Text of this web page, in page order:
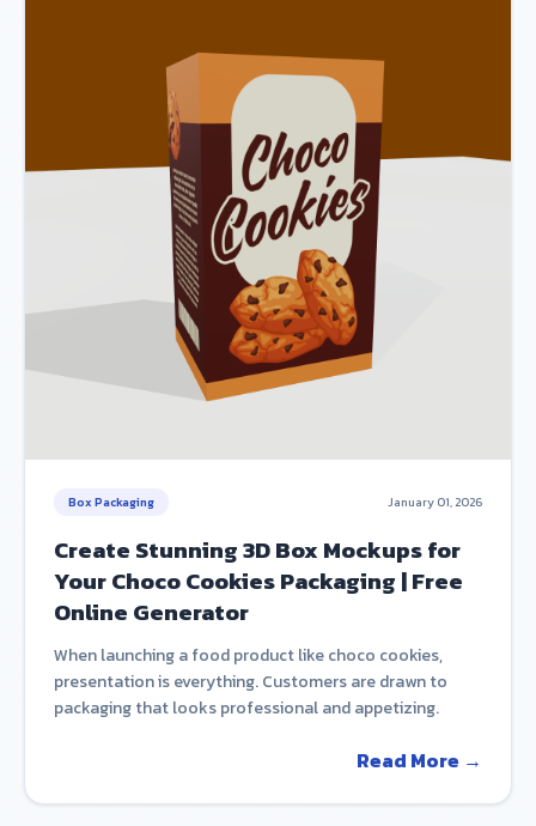
Box Packaging January 01, 2026
Create Stunning 3D Box Mockups for
Your Choco Cookies Packaging | Free
Online Generator
When launching a food product like choco cookies,
presentation is everything. Customers are drawn to
packaging that looks professional and appetizing.
Read More →